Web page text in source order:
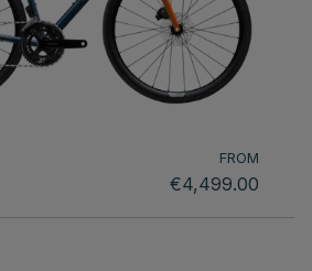
FROM
€4,499.00